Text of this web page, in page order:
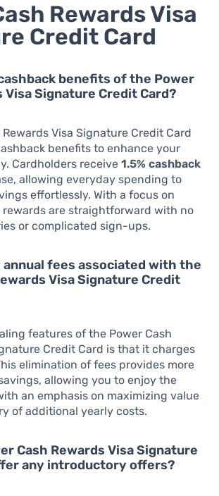
Rewards Visa
Credit Card
benefits of the Power
Visa Signature Credit Card?
Rewards Visa Signature Credit Card
benefits to enhance your
Cardholders receive 1.5% cashback
allowing everyday spending to
effortlessly. With a focus on
are straightforward with no
or complicated sign-ups.
fees associated with the
Visa Signature Credit
features of the Power Cash
Credit Card is that it charges
elimination of fees provides more
allowing you to enjoy the
an emphasis on maximizing value
of additional yearly costs.
Cash Rewards Visa Signature
any introductory offers?